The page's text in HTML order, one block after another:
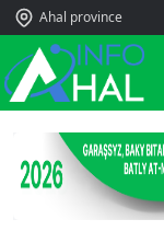
Ahal province